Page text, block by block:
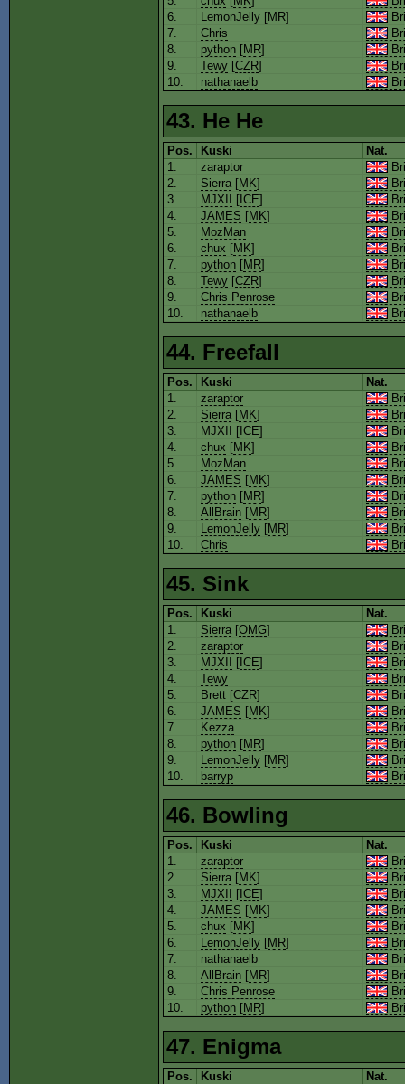
6.
LemonJelly [MR]
7.
Chris
8.
python [MR]
9.
Tewy [CZR]
10.
nathanaelb
43. He He
Pos. Kuski
Nat.
1.
zaraptor
2.
Sierra[MK]
3.
MJXII [ ICE]
4.
JAMES [MK]
5.
MozMan
6.
chux [MK]
7.
python [MR]
8.
Tewy [CZR]
9.
Chris Penrose
10.
nathanaelb
44. Freefall
Pos. Kuski
Nat.
1.
zaraptor
2.
Sierra[MK]
3.
MJXII [ ICE]
4.
chux [MK]
5.
MozMan
6.
JAMES [MK]
7.
python [MR]
8.
AllBrain [MR]
9.
LemonJelly [MR]
10.
Chris
45. Sink
Pos. Kuski
Nat.
1.
Sierra[OMG]
2.
zaraptor
3.
MJXII [ ICE]
4.
Tewy
5.
Brett [CZR]
6.
JAMES [MK]
7.
Kezza
8.
python [MR]
9.
LemonJelly [MR]
10.
barryp
46. Bowling
Pos. Kuski
Nat.
1.
zaraptor
2.
Sierra[MK]
3.
MJXII [ ICE]
4.
JAMES [MK]
5.
chux [MK]
6.
LemonJelly [MR]
7.
nathanaelb
8.
AllBrain [MR]
9.
Chris Penrose
10.
python [MR]
47. Enigma
Pos. Kuski
Nat.